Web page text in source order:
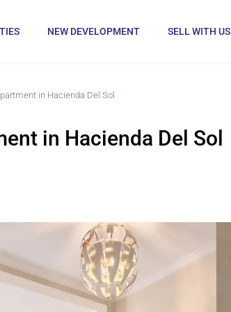
NEW DEVELOPMENT SELL WITH US
in Hacienda Del Sol
in Hacienda Del Sol